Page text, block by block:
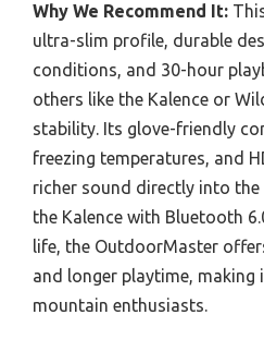
Why We Recommend It:
ultra-slim profile, durable
conditions, and 30-hour
others like the Kalence or
stability. Its glove-friendly
freezing temperatures, and
richer sound directly into the
the Kalence with Bluetooth
life, the OutdoorMaster
and longer playtime, making
mountain enthusiasts.